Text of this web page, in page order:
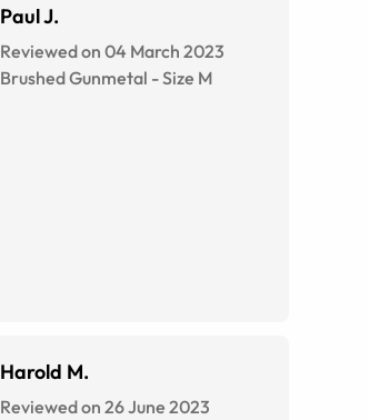
Paul J.
Reviewed on 04 March 2023
Brushed Gunmetal -Size M
Harold M.
Reviewed on 26 June 2023